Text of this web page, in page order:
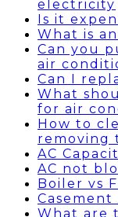
electricity
Is it
What is
Can you
air
Can I
What
for air
How to
removing
AC
AC not
Boiler vs
What are